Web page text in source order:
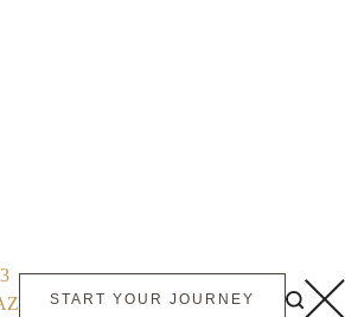
START YOUR JOURNEY